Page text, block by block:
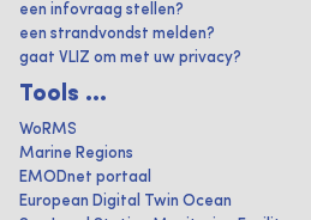
een infovraag stellen?
een strandvondst melden?
gaat VLIZ om met uw privacy?
Tools ...
WoRMS
Marine Regions
EMODnet portaal
European Digital Twin Ocean